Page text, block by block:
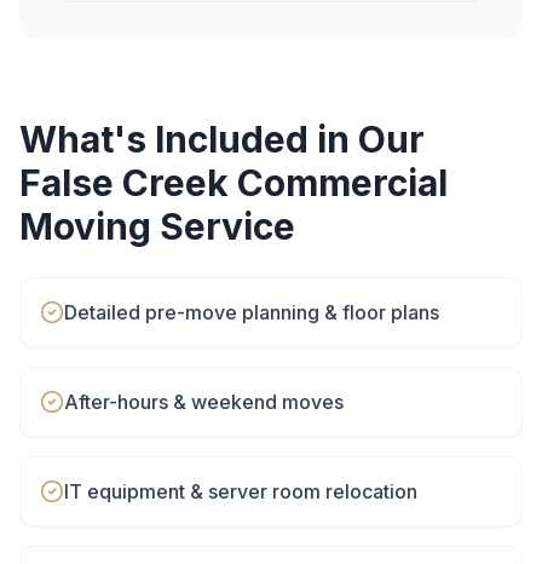
What's Included in Our
False Creek Commercial
Moving Service
Detailed pre-move planning & floor plans
After-hours & weekend moves
IT equipment & server room relocation